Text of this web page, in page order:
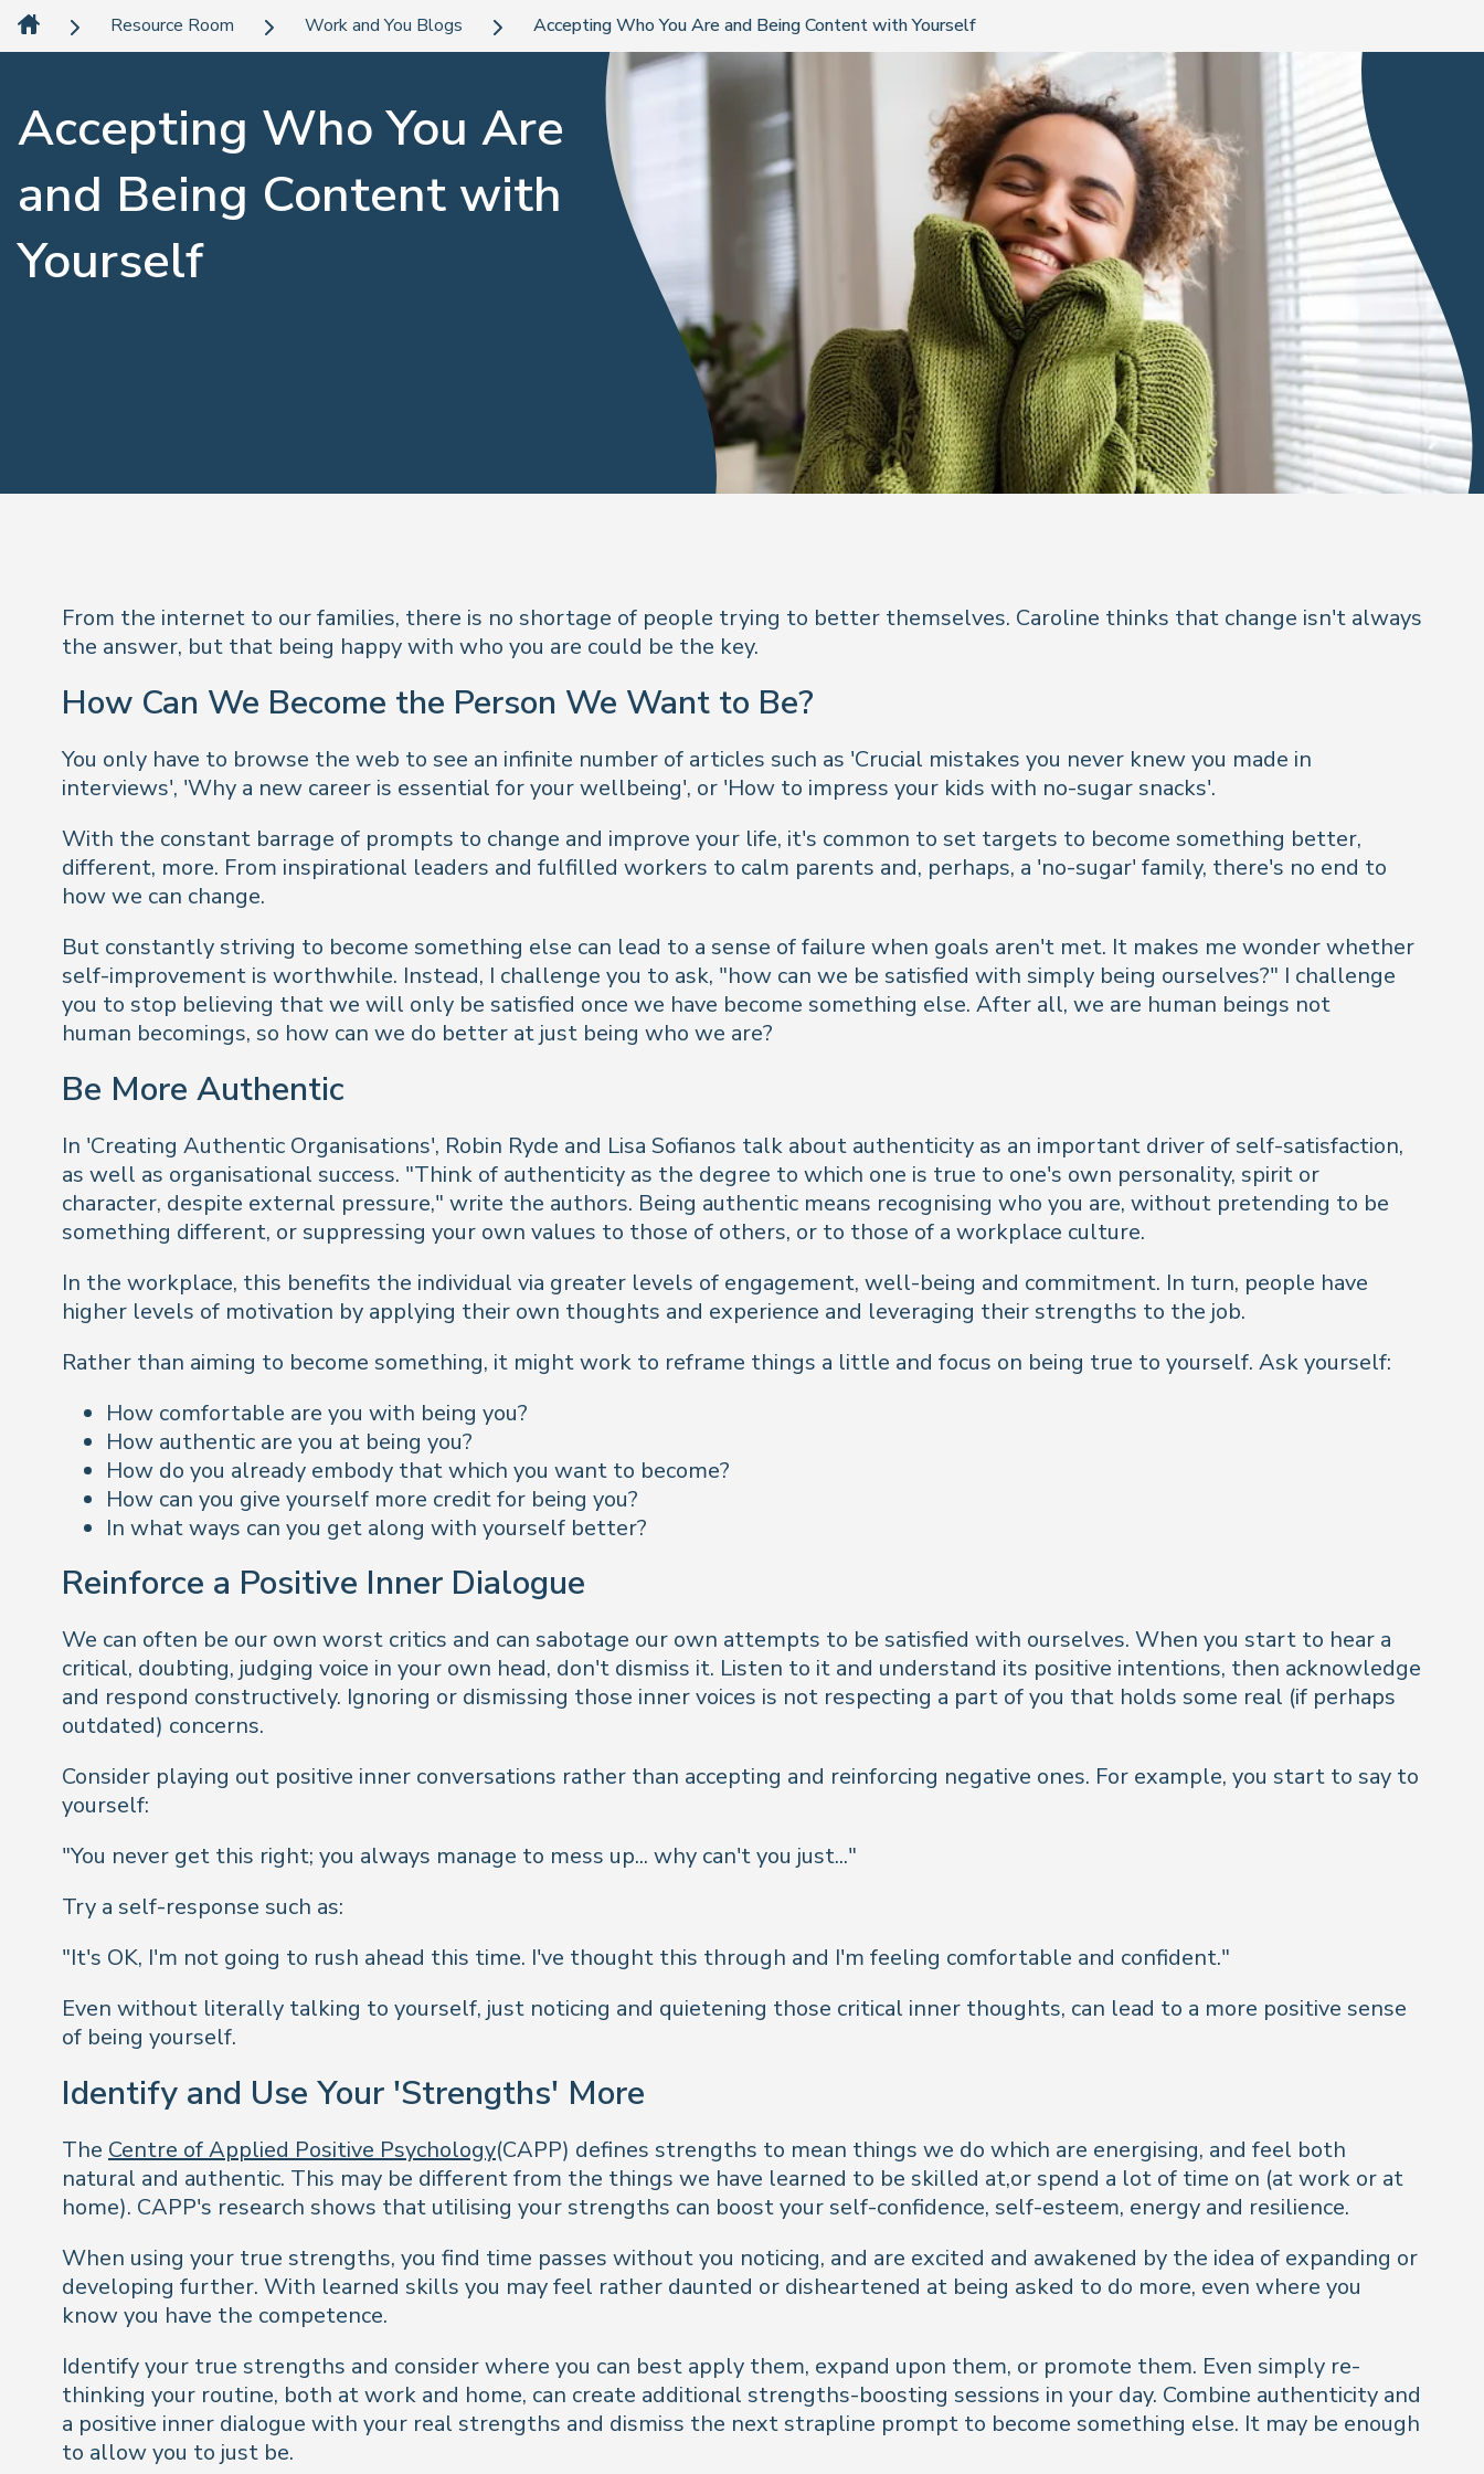
Resource Room Work and You Blogs Accepting Who You Are and Being Content with Yourself
Accepting Who You Are
and Being Content with
Yourself
From the internet to our families, there is no shortage of people trying to better themselves. Caroline thinks that change isn't always
the answer, but that being happy with who you are could be the key.
How Can We Become the Person We Want to Be?
You only have to browse the web to see an infinite number of articles such as 'Crucial mistakes you never knew you made in
interviews', 'Why a new career is essential for your wellbeing', or 'How to impress your kids with no-sugar snacks'.
With the constant barrage of prompts to change and improve your life, it's common to set targets to become something better,
different, more. From inspirational leaders and fulfilled workers to calm parents and, perhaps, a 'no-sugar' family, there's no end to
how we can change.
But constantly striving to become something else can lead to a sense of failure when goals aren't met. It makes me wonder whether
self-improvement is worthwhile. Instead, I challenge you to ask, "how can we be satisfied with simply being ourselves?" I challenge
you to stop believing that we will only be satisfied once we have become something else. After all, we are human beings not
human becomings, so how can we do better at just being who we are?
Be More Authentic
In 'Creating Authentic Organisations', Robin Ryde and Lisa Sofianos talk about authenticity as an important driver of self-satisfaction,
as well as organisational success. "Think of authenticity as the degree to which one is true to one's own personality, spirit or
character, despite external pressure," write the authors. Being authentic means recognising who you are, without pretending to be
something different, or suppressing your own values to those of others, or to those of a workplace culture.
In the workplace, this benefits the individual via greater levels of engagement, well-being and commitment. In turn, people have
higher levels of motivation by applying their own thoughts and experience and leveraging their strengths to the job.
Rather than aiming to become something, it might work to reframe things a little and focus on being true to yourself. Ask yourself:
How comfortable are you with being you?
How authentic are you at being you?
How do you already embody that which you want to become?
How can you give yourself more credit for being you?
In what ways can you get along with yourself better?
Reinforce a Positive Inner Dialogue
We can often be our own worst critics and can sabotage our own attempts to be satisfied with ourselves. When you start to hear a
critical, doubting, judging voice in your own head, don't dismiss it. Listen to it and understand its positive intentions, then acknowledge
and respond constructively. Ignoring or dismissing those inner voices is not respecting a part of you that holds some real (if perhaps
outdated) concerns.
Consider playing out positive inner conversations rather than accepting and reinforcing negative ones. For example, you start to say to
yourself:
"You never get this right; you always manage to mess up... why can't you just..."
Try a self-response such as:
"It's OK, I'm not going to rush ahead this time. I've thought this through and I'm feeling comfortable and confident."
Even without literally talking to yourself, just noticing and quietening those critical inner thoughts, can lead to a more positive sense
of being yourself.
Identify and Use Your 'Strengths' More
The Centre of Applied Positive Psychology(CAPP) defines strengths to mean things we do which are energising, and feel both
natural and authentic. This may be different from the things we have learned to be skilled at,or spend a lot of time on (at work or at
home). CAPP's research shows that utilising your strengths can boost your self-confidence, self-esteem, energy and resilience.
When using your true strengths, you find time passes without you noticing, and are excited and awakened by the idea of expanding or
developing further. With learned skills you may feel rather daunted or disheartened at being asked to do more, even where you
know you have the competence.
Identify your true strengths and consider where you can best apply them, expand upon them, or promote them. Even simply re-
thinking your routine, both at work and home, can create additional strengths-boosting sessions in your day. Combine authenticity and
a positive inner dialogue with your real strengths and dismiss the next strapline prompt to become something else. It may be enough
to allow you to just be.